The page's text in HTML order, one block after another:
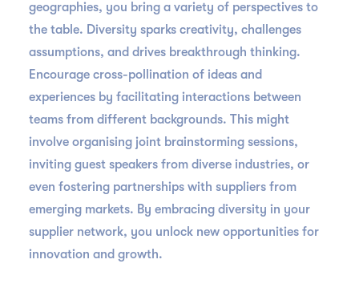
geographies, you bring a variety of perspectives to
the table. Diversity sparks creativity, challenges
assumptions, and drives breakthrough thinking.
Encourage cross-pollination of ideas and
experiences by facilitating interactions between
teams from different backgrounds. This might
involve organising joint brainstorming sessions,
inviting guest speakers from diverse industries, or
even fostering partnerships with suppliers from
emerging markets. By embracing diversity in your
supplier network, you unlock new opportunities for
innovation and growth.